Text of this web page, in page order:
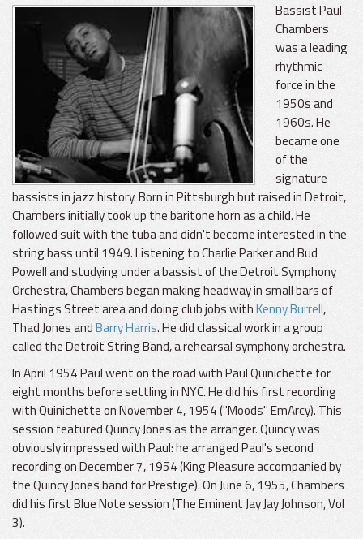
Bassist Paul
Chambers
was a leading
rhythmic
force in the
1950s and
1960s. He
became one
of the
signature
bassists in jazz history. Born in Pittsburgh but raised in Detroit,
Chambers initially took up the baritone horn as a child. He
followed suit with the tuba and didn't become interested in the
string bass until 1949. Listening to Charlie Parker and Bud
Powell and studying under a bassist of the Detroit Symphony
Orchestra, Chambers began making headway in small bars of
Hastings Street area and doing club jobs withKenny Burrell,
Thad Jones andBarry Harris. He did classical work in a group
called the Detroit String Band, a rehearsal symphony orchestra.
In April 1954 Paul went on the road with Paul Quinichette for
eight months before settling in NYC. He did his first recording
with Quinichette on November 4, 1954 ("Moods" EmArcy). This
session featured Quincy Jones as the arranger. Quincy was
obviously impressed with Paul: he arranged Paul's second
recording on December 7, 1954 (King Pleasure accompanied by
the Quincy Jones band for Prestige). On June 6, 1955, Chambers
did his first Blue Note session (The Eminent Jay Jay Johnson, Vol
3).